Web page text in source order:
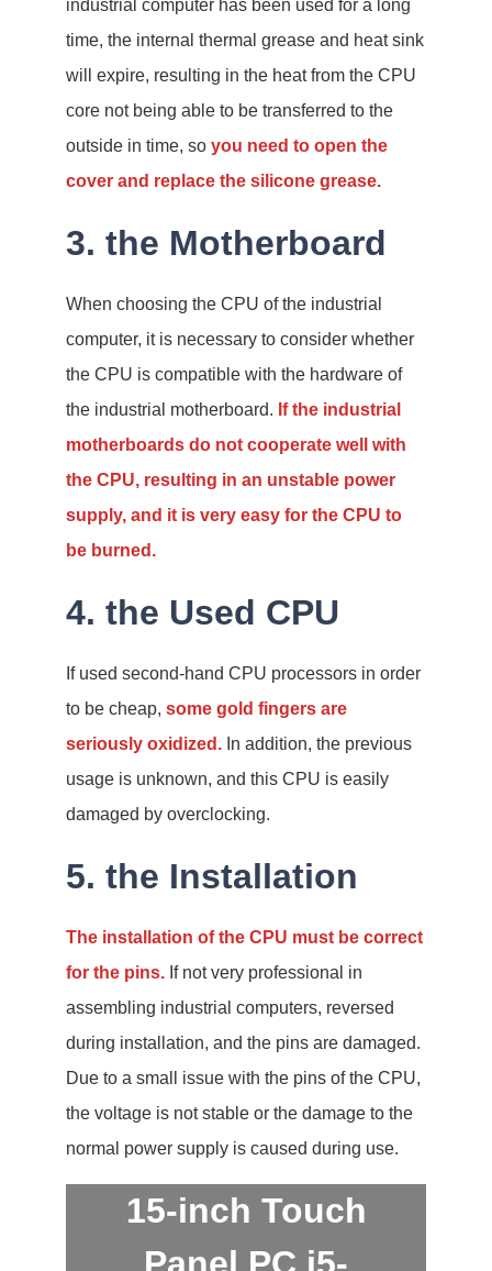
industrial computer has been used for a long
time, the internal thermal grease and heat sink
will expire, resulting in the heat from the CPU
core not being able to be transferred to the
outside in time, so you need to open the
cover and replace the silicone grease.
3. the Motherboard
When choosing the CPU of the industrial
computer, it is necessary to consider whether
the CPU is compatible with the hardware of
the industrial motherboard. If the industrial
motherboards do not cooperate well with
the CPU, resulting in an unstable power
supply, and it is very easy for the CPU to
be burned.
4. the Used CPU
If used second-hand CPU processors in order
to be cheap, some gold fingers are
seriously oxidized. In addition, the previous
usage is unknown, and this CPU is easily
damaged by overclocking.
5. the Installation
The installation of the CPU must be correct
for the pins. If not very professional in
assembling industrial computers, reversed
during installation, and the pins are damaged.
Due to a small issue with the pins of the CPU,
the voltage is not stable or the damage to the
normal power supply is caused during use.
15-inch Touch